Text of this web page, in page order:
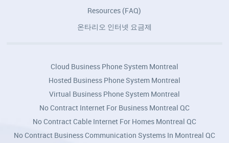
Resources (FAQ)
온타리오 인터넷 요금제
Cloud Business Phone System Montreal
Hosted Business Phone System Montreal
Virtual Business Phone System Montreal
No Contract Internet For Business Montreal QC
No Contract Cable Internet For Homes Montreal QC
No Contract Business Communication Systems In Montreal QC